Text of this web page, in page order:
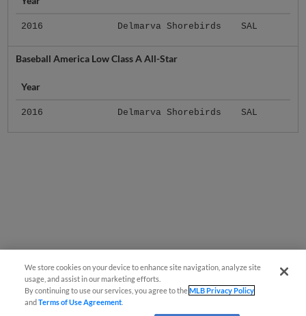
2016 Delmarva Shorebirds SAL
Baseball America Low Class A All-Star
Year
2016 Delmarva Shorebirds SAL
We store cookies on your device to enhance site navigation, analyze site
usage, and assist in our marketing efforts.
By continuing to use our services, you agree to theMLB Privacy Policy
andTerms of Use Agreement